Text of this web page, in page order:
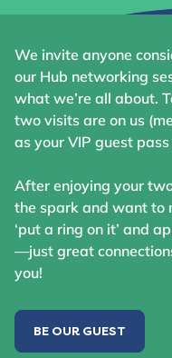
We invite anyone
our Hub networking
what we’re all about.
two visits are on us
as your VIP guest
After enjoying your
the spark and want to
‘put a ring on it’ and
—just great
you!
BE OUR GUEST